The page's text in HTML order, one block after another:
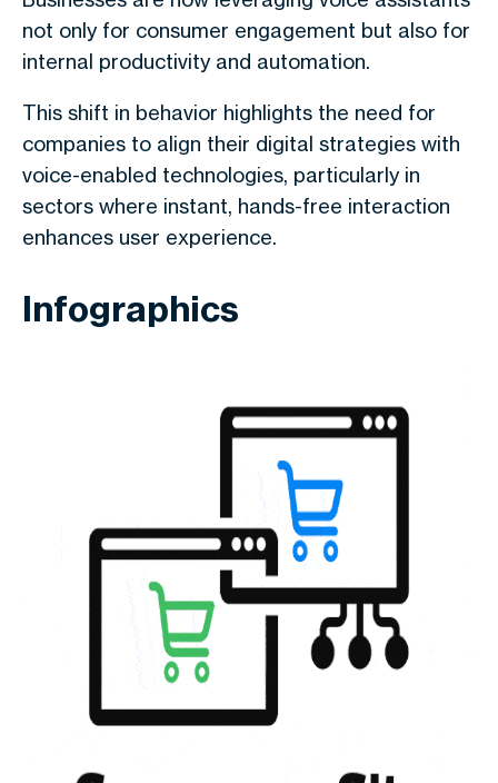
not only for consumer engagement but also for
internal productivity and automation.
This shift in behavior highlights the need for
companies to align their digital strategies with
voice-enabled technologies, particularly in
sectors where instant, hands-free interaction
enhances user experience.
Infographics